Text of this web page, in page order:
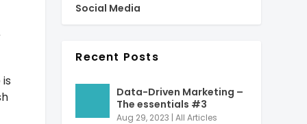
Social Media
Recent Posts
Data-Driven Marketing –
The essentials #3
Aug 29, 2023 |All Articles